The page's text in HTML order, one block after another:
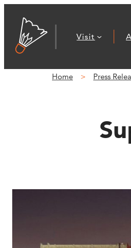
content
Visit
Home Press